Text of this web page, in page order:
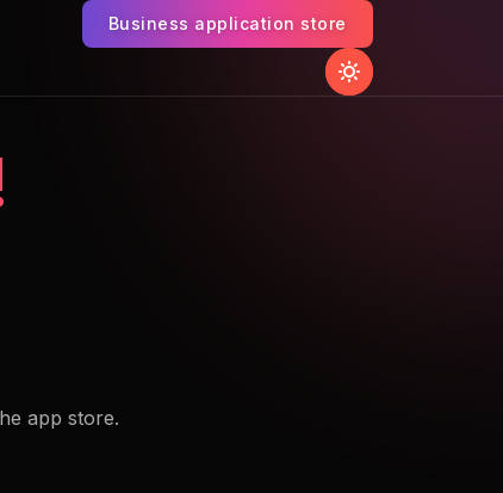
Business application store
app store.